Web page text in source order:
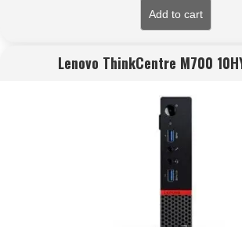
Add to cart
Lenovo ThinkCentre M700